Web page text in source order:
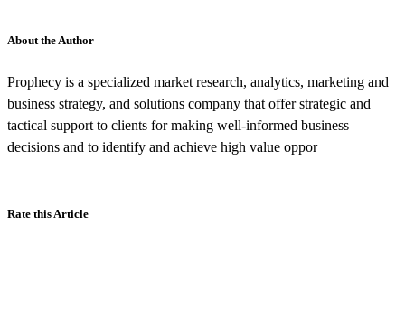
About the Author
Prophecy is a specialized market research, analytics, marketing and
business strategy, and solutions company that offer strategic and
tactical support to clients for making well-informed business
decisions and to identify and achieve high value oppor
Rate this Article